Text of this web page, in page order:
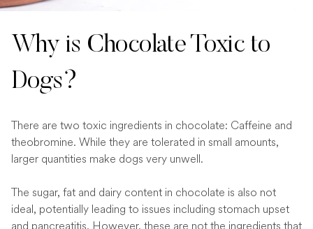
Why is Chocolate Toxic to
Dogs?
There are two toxic ingredients in chocolate: Caffeine and
theobromine. While they are tolerated in small amounts,
larger quantities make dogs very unwell.
The sugar, fat and dairy content in chocolate is also not
ideal, potentially leading to issues including stomach upset